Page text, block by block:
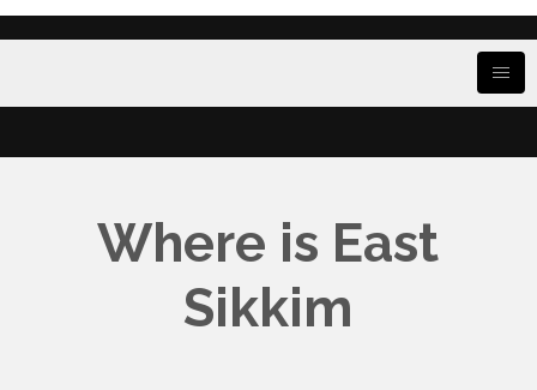
Where is East
Sikkim